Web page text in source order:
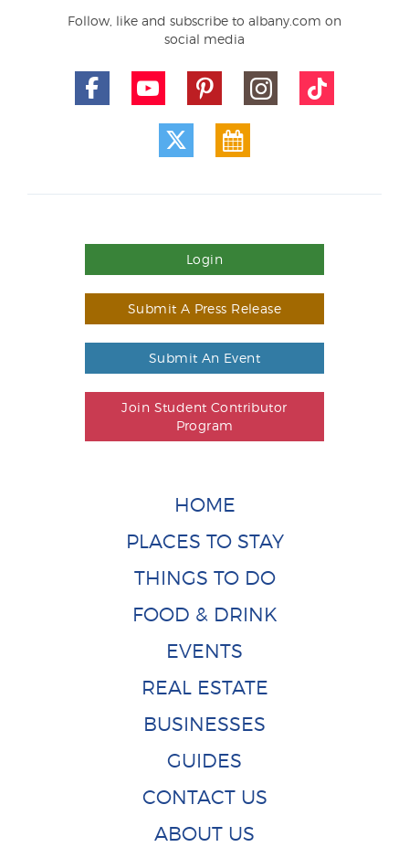
Follow, like and subscribe to albany.com on
social media
Login
Submit A Press Release
Submit An Event
Join Student Contributor
Program
HOME
PLACES TO STAY
THINGS TO DO
FOOD & DRINK
EVENTS
REAL ESTATE
BUSINESSES
GUIDES
CONTACT US
ABOUT US